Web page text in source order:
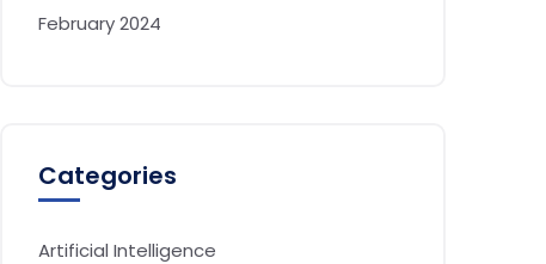
February 2024
Categories
Artificial Intelligence